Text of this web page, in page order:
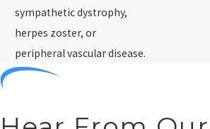
sympathetic dystrophy,
herpes zoster, or
peripheral vascular disease.